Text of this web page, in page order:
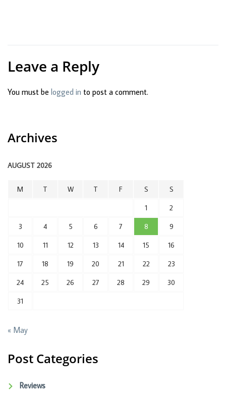
Leave a Reply
You must be logged in to post a comment.
Archives
AUGUST 2026
M T W T F S S
1 2
3 4 5 6 7 8 9
10 11 12 13 14 15 16
17 18 19 20 21 22 23
24 25 26 27 28 29 30
31
« May
Post Categories
Reviews